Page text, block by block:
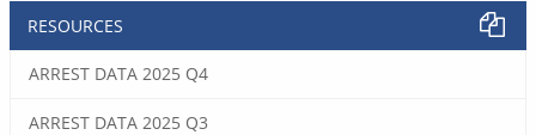
RESOURCES
ARREST DATA 2025 Q4
ARREST DATA 2025 Q3